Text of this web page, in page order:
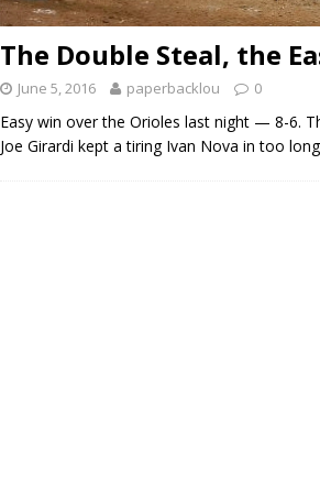
The Double Steal, the
June 5, 2016 paperbacklou 0
Easy win over the Orioles last night — 8-6.
Joe Girardi kept a tiring Ivan Nova in too